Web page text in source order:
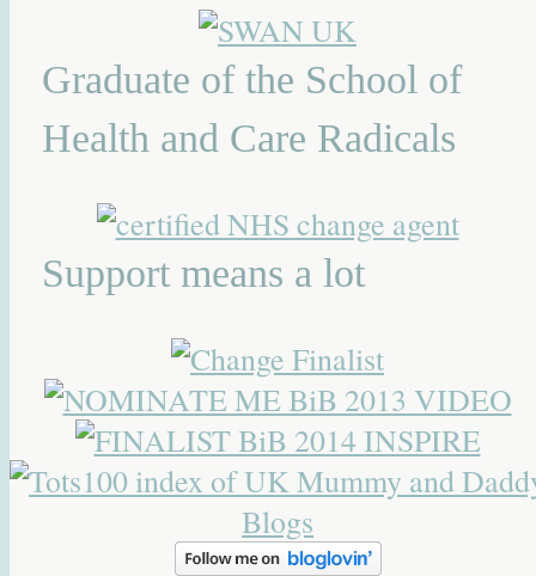
Graduate of the School of
Health and Care Radicals
Support means a lot